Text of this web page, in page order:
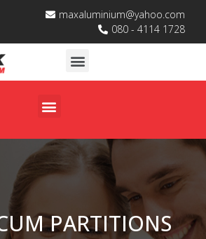
maxaluminium@yahoo.com
080 - 4114 1728
PARTITIONS